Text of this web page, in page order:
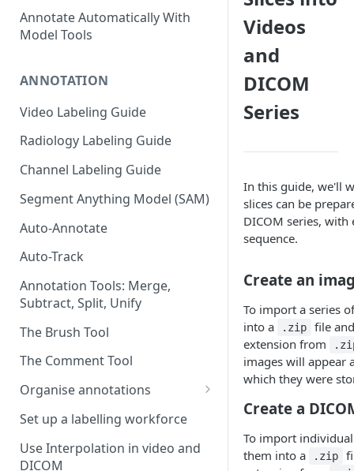
Annotate Automatically With
Model Tools
ANNOTATION
Video Labeling Guide
Radiology Labeling Guide
Channel Labeling Guide
Segment Anything Model (SAM)
Auto-Annotate
Auto-Track
Annotation Tools: Merge,
Subtract, Split, Unify
The Brush Tool
The Comment Tool
Organise annotations
Re-order annotations
Hide annotations
Set up a labelling workforce
Use Interpolation in video and
DICOM
Videos
and
DICOM
Series
In this guide, we'll
slices can be
DICOM series, with
sequence.
Create an
To import a series
into a
.zip
file
extension from
images will appear
which they were
Create a
To import individual
them into a
.zip